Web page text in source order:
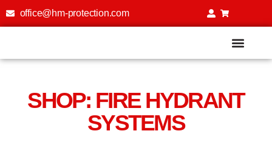
office@hm-protection.com
SHOP: FIRE HYDRANT
SYSTEMS